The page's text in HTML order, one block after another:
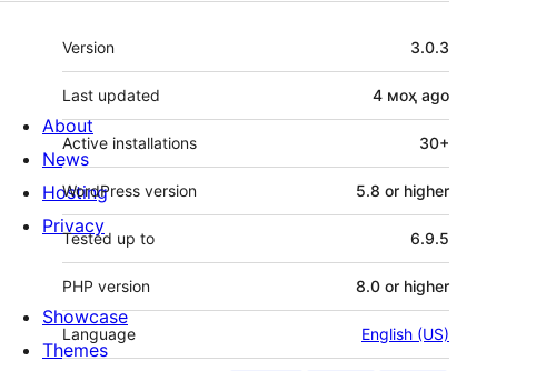
Meta
Version 3.0.3
Last updated 4 моҳ ago
Active installations 30+
WordPress version 5.8 or higher
Tested up to 6.9.5
PHP version 8.0 or higher
Language English (US)
About
News
Hosting
Privacy
Showcase
Themes